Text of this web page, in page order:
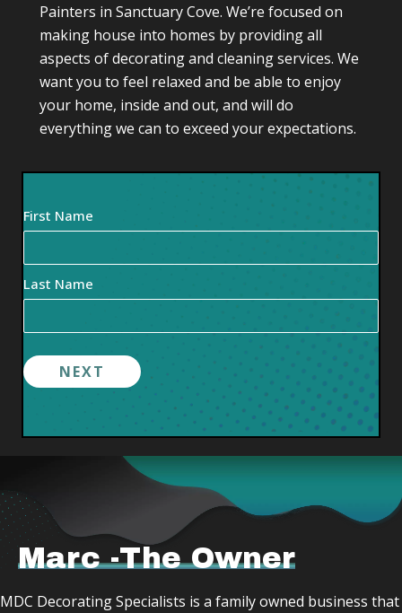
Painters in Sanctuary Cove. We’re focused on
making house into homes by providing all
aspects of decorating and cleaning services. We
want you to feel relaxed and be able to enjoy
your home, inside and out, and will do
everything we can to exceed your expectations.
Your
Name
First Name
Last Name
Marc -The Owner
MDC Decorating Specialists is a family owned business that